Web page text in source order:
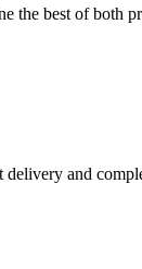
best of both
and